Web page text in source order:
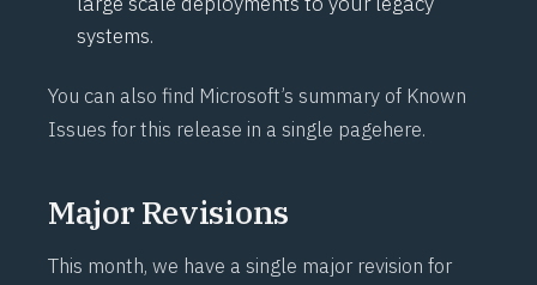
systems.
You can also find Microsoft’s summary of Known
Issues for this release in a single pagehere.
Major Revisions
This month, we have a single major revision for